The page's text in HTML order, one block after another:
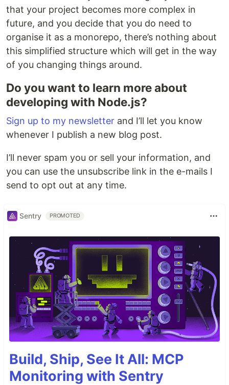
that your project becomes more complex in
future, and you decide that you do need to
organise it as a monorepo, there’s nothing about
this simplified structure which will get in the way
of you changing things around.
Do you want to learn more about
developing with Node.js?
Sign up to my newsletter and I’ll let you know
whenever I publish a new blog post.
I’ll never spam you or sell your information, and
you can use the unsubscribe link in the e-mails I
send to opt out at any time.
Sentry PROMOTED
Build, Ship, See It All: MCP
Monitoring with Sentry